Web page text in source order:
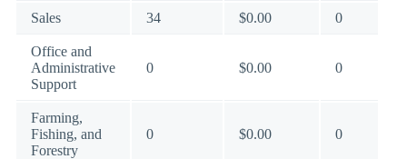
Sales 34 $0.00 0
Office and
Administrative
Support
0 $0.00 0
Farming,
Fishing, and
Forestry
0 $0.00 0